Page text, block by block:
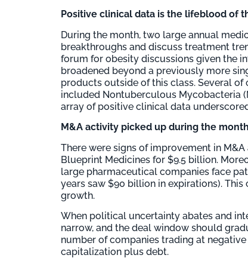
Positive clinical data is the lifeblood of
During the month, two large annual
breakthroughs and discuss treatment
forum for obesity discussions given the
broadened beyond a previously more
products outside of this class. Several
included Nontuberculous Mycobacteria
array of positive clinical data
M&A activity picked up during the month
There were signs of improvement in
Blueprint Medicines for $9.5 billion.
large pharmaceutical companies face
years saw $90 billion in expirations).
growth.
When political uncertainty abates and
narrow, and the deal window should
number of companies trading at
capitalization plus debt.